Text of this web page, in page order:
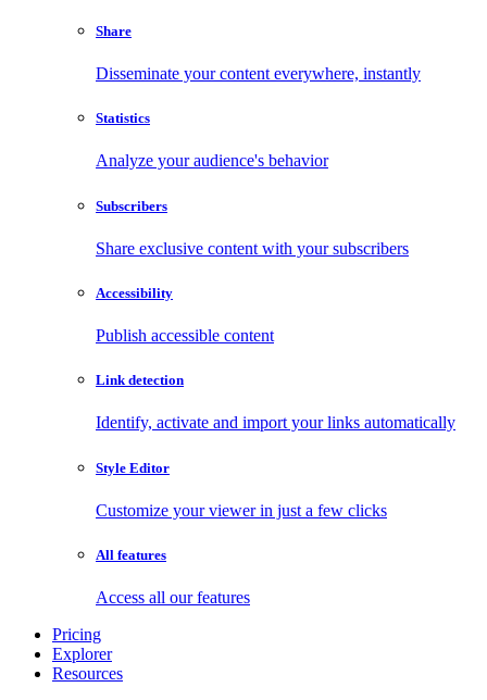
Share
Disseminate your content everywhere, instantly
Statistics
Analyze your audience's behavior
Subscribers
Share exclusive content with your subscribers
Accessibility
Publish accessible content
Link detection
Identify, activate and import your links automatically
Style Editor
Customize your viewer in just a few clicks
All features
Access all our features
Pricing
Explorer
Resources